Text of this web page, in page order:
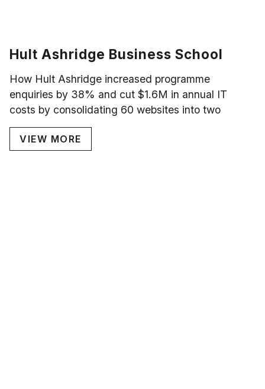
Hult Ashridge Business School
How Hult Ashridge increased programme
enquiries by 38% and cut $1.6M in annual IT
costs by consolidating 60 websites into two
VIEW MORE